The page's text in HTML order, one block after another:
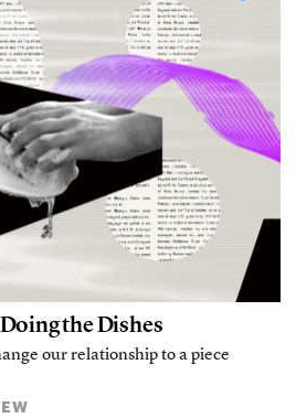
the Dishes
our relationship to a piece